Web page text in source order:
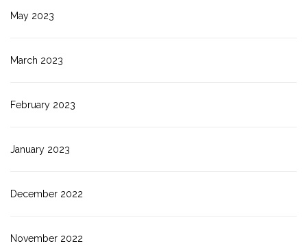
May 2023
March 2023
February 2023
January 2023
December 2022
November 2022